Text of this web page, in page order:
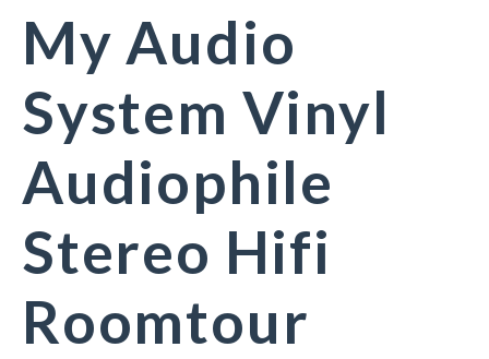
My Audio
System Vinyl
Audiophile
Stereo Hifi
Roomtour